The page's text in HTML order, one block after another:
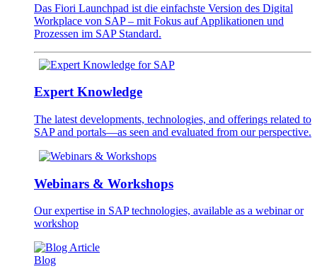
Das Fiori Launchpad ist die einfachste Version des Digital
Workplace von SAP – mit Fokus auf Applikationen und
Prozessen im SAP Standard.
Expert Knowledge
The latest developments, technologies, and offerings related to
SAP and portals—as seen and evaluated from our perspective.
Webinars & Workshops
Our expertise in SAP technologies, available as a webinar or
workshop
Blog